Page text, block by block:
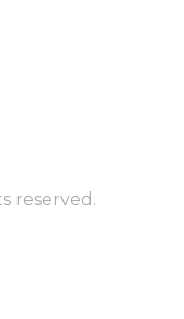
reserved.